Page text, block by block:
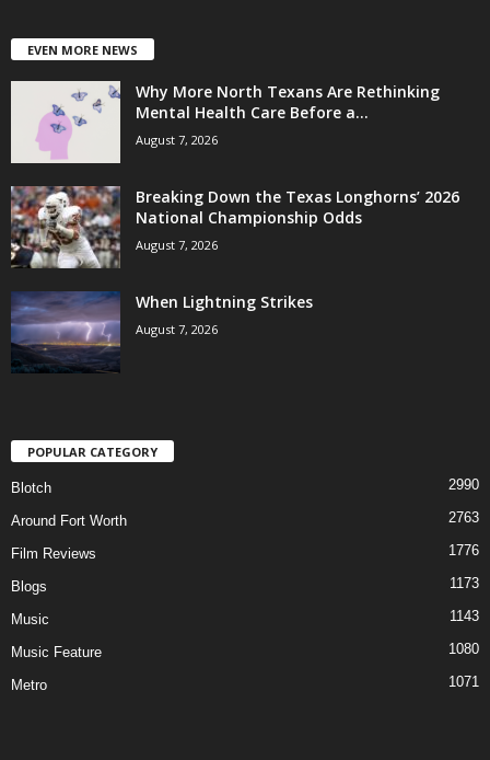
EVEN MORE NEWS
Why More North Texans Are Rethinking
Mental Health Care Before a...
August 7, 2026
Breaking Down the Texas Longhorns’ 2026
National Championship Odds
August 7, 2026
When Lightning Strikes
August 7, 2026
POPULAR CATEGORY
Blotch 2990
Around Fort Worth 2763
Film Reviews 1776
Blogs 1173
Music 1143
Music Feature 1080
Metro 1071